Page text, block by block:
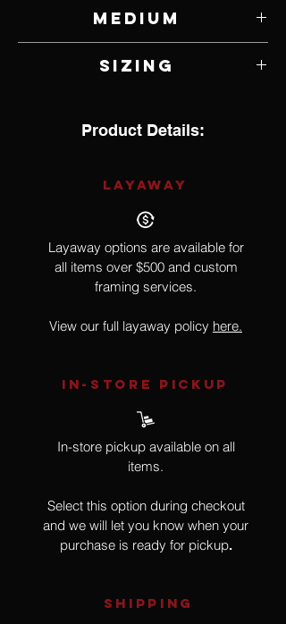
Medium
Sizing
Product Details:
LAYAWAY
Layaway options are available for
all items over $500 and custom
framing services.
View our full layaway policy here.
IN-STORE Pickup
In-store pickup available on all
items.
Select this option during checkout
and we will let you know when your
purchase is ready for pickup.
SHIPPING